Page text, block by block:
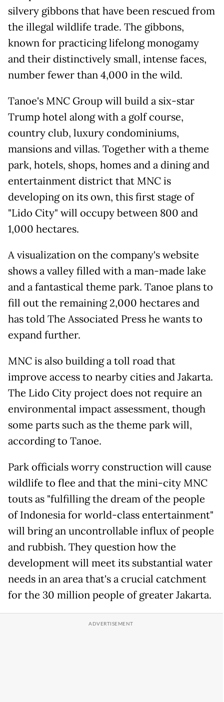
silvery gibbons that have been rescued from
the illegal wildlife trade. The gibbons,
known for practicing lifelong monogamy
and their distinctively small, intense faces,
number fewer than 4,000 in the wild.
Tanoe's MNC Group will build a six-star
Trump hotel along with a golf course,
country club, luxury condominiums,
mansions and villas. Together with a theme
park, hotels, shops, homes and a dining and
entertainment district that MNC is
developing on its own, this first stage of
"Lido City" will occupy between 800 and
1,000 hectares.
A visualization on the company's website
shows a valley filled with a man-made lake
and a fantastical theme park. Tanoe plans to
fill out the remaining 2,000 hectares and
has told The Associated Press he wants to
expand further.
MNC is also building a toll road that
improve access to nearby cities and Jakarta.
The Lido City project does not require an
environmental impact assessment, though
some parts such as the theme park will,
according to Tanoe.
Park officials worry construction will cause
wildlife to flee and that the mini-city MNC
touts as "fulfilling the dream of the people
of Indonesia for world-class entertainment"
will bring an uncontrollable influx of people
and rubbish. They question how the
development will meet its substantial water
needs in an area that's a crucial catchment
for the 30 million people of greater Jakarta.